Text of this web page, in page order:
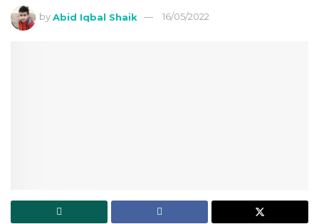
by Abid Iqbal Shaik 16/05/2022